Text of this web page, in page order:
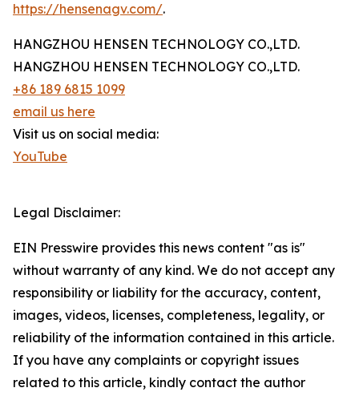
https://hensenagv.com/.
HANGZHOU HENSEN TECHNOLOGY CO.,LTD.
HANGZHOU HENSEN TECHNOLOGY CO.,LTD.
+86 189 6815 1099
email us here
Visit us on social media:
YouTube
Legal Disclaimer:
EIN Presswire provides this news content "as is"
without warranty of any kind. We do not accept any
responsibility or liability for the accuracy, content,
images, videos, licenses, completeness, legality, or
reliability of the information contained in this article.
If you have any complaints or copyright issues
related to this article, kindly contact the author